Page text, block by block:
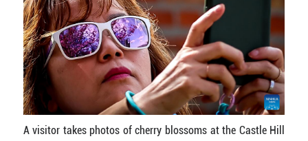
A visitor takes photos of cherry blossoms at the Castle Hill